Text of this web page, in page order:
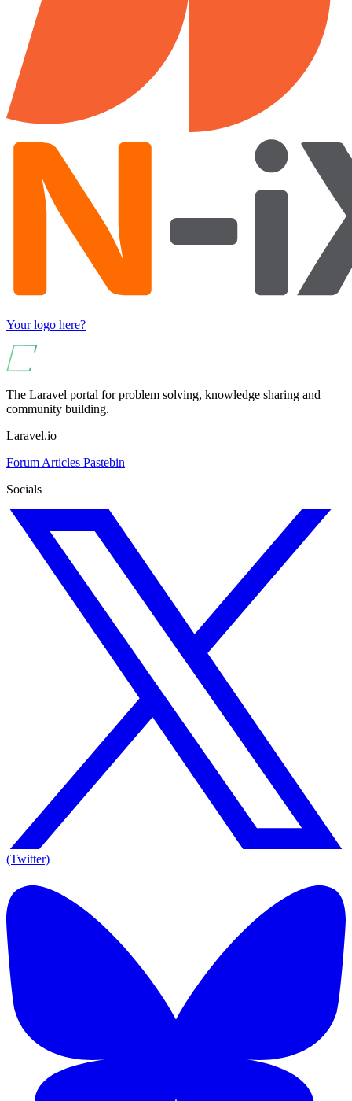
Your logo here?
The Laravel portal for problem solving, knowledge sharing and
community building.
Laravel.io
Forum Articles Pastebin
Socials
(Twitter)